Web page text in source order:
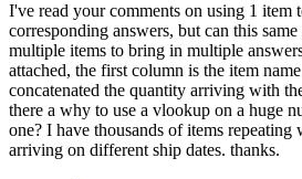
I've read your comments on using 1 item
corresponding answers, but can this
multiple items to bring in multiple
attached, the first column is the item
concatenated the quantity arriving with
there a why to use a vlookup on a huge
one? I have thousands of items
arriving on different ship dates. thanks.